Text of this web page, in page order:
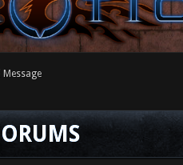
Message